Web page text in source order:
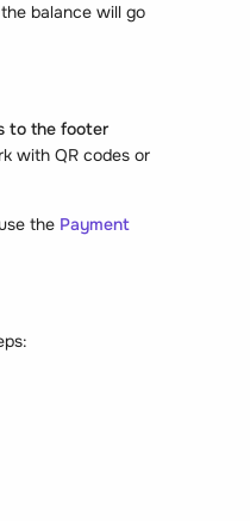
balance will go
to the footer
with QR codes or
the Payment